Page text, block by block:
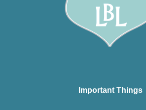
Important Things